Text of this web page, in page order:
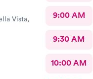
Vista,
9:00 AM
9:30 AM
10:00 AM